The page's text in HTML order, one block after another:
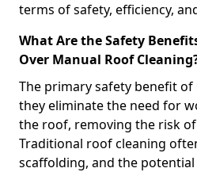
terms of safety, efficiency,
What Are the Safety
Over Manual Roof
The primary safety benefit
they eliminate the need for
the roof, removing the risk
Traditional roof cleaning
scaffolding, and the